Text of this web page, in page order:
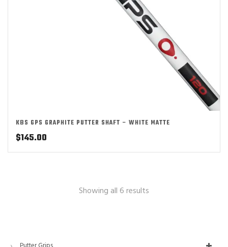
KBS GPS GRAPHITE PUTTER SHAFT – WHITE MATTE
$145.00
Showing all 6 results